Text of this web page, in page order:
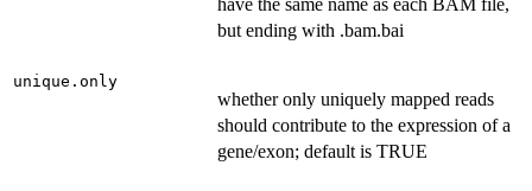
have the same name as each BAM file,
but ending with .bam.bai
unique.only
whether only uniquely mapped reads
should contribute to the expression of a
gene/exon; default is TRUE